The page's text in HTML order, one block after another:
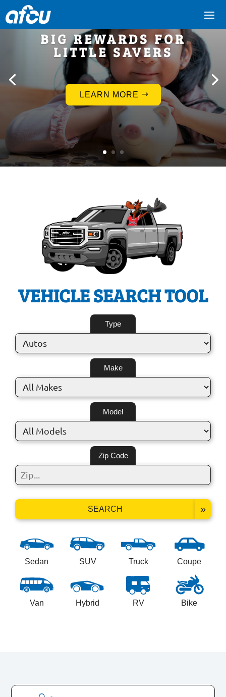
BIG REWARDS FOR
LITTLE SAVERS
LEARN MORE
VEHICLE SEARCH TOOL
Type
Make
Model
Zip Code
SEARCH »
Sedan SUV Truck Coupe
Van Hybrid RV Bike